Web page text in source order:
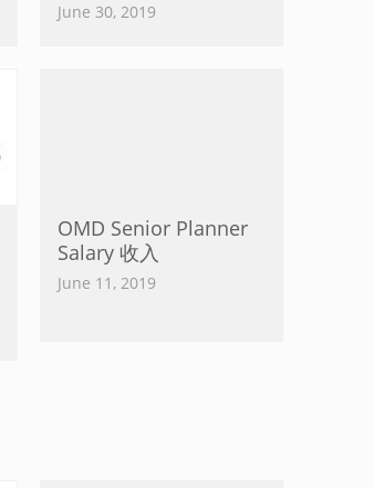
June 30, 2019
OMD Senior Planner
Salary 收入
June 11, 2019